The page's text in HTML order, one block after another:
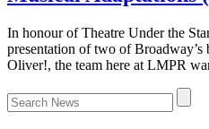
In honour of Theatre Under the
presentation of two of Broadway’s
Oliver!, the team here at LMPR